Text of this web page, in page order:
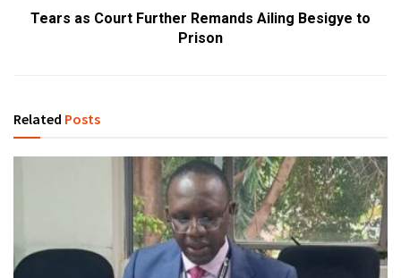
Tears as Court Further Remands Ailing Besigye to
Prison
Related Posts